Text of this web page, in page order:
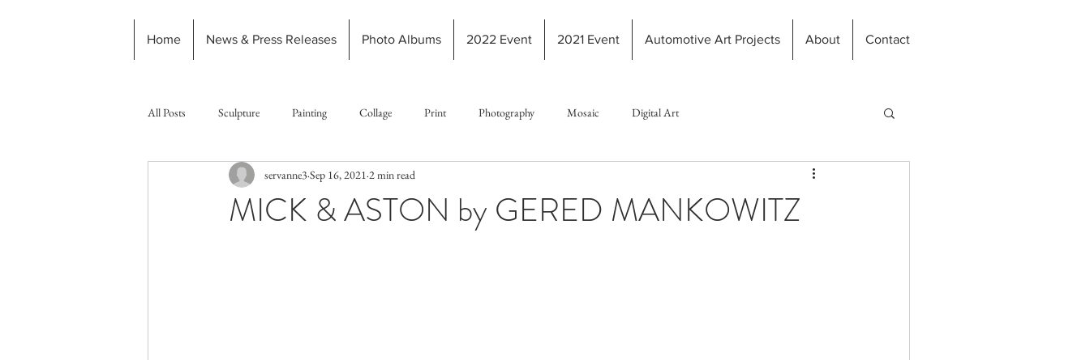
Home News & Press Releases Photo Albums 2022 Event 2021 Event Automotive Art Projects About Contact
All Posts Sculpture Painting Collage Print Photography Mosaic Digital Art
MICK & ASTON by GERED MANKOWITZ
servanne3 Sep 16, 2021 2 min read